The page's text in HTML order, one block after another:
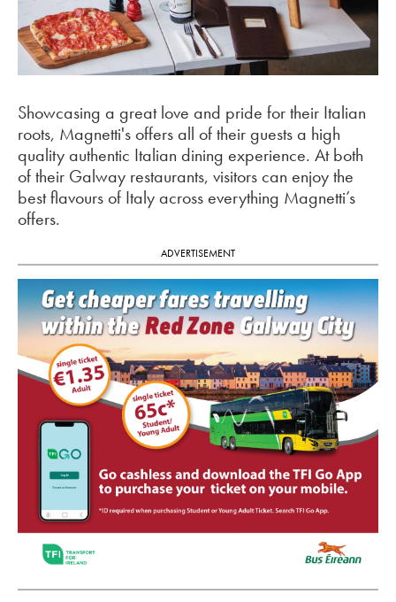
Showcasing a great love and pride for their Italian
roots, Magnetti's offers all of their guests a high
quality authentic Italian dining experience. At both
of their Galway restaurants, visitors can enjoy the
best flavours of Italy across everything Magnetti’s
offers.
ADVERTISEMENT